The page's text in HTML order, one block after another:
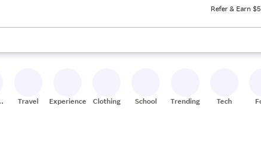
Refer & Earn
use the up and down arrow keys to review results. When ready,
Travel Experiences Clothing School Trending Tech